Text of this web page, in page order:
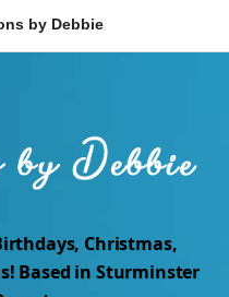
by Debbie
Christmas,
Based in Sturminster